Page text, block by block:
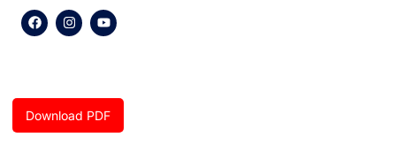
F
a
c
o
I
n
s
r
m
Y
o
u
e
Download PDF